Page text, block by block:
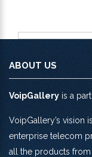
ABOUT US
VoipGalleryis a
VoipGallery’s vision
enterprise telecom
all the products